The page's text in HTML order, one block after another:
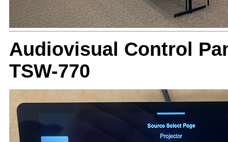
Audiovisual Control
TSW-770